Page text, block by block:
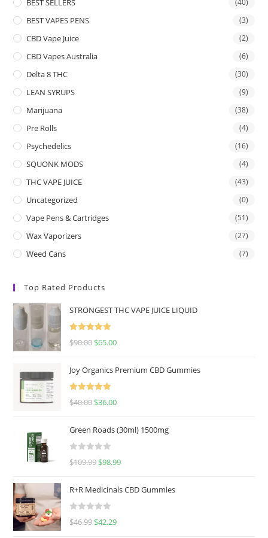
BEST VAPES PENS (3)
CBD Vape Juice (2)
CBD Vapes Australia (6)
Delta 8 THC (30)
LEAN SYRUPS (9)
Marijuana (38)
Pre Rolls (4)
Psychedelics (16)
SQUONK MODS (4)
THC VAPE JUICE (43)
Uncategorized (0)
Vape Pens & Cartridges (51)
Wax Vaporizers (27)
Weed Cans (7)
Top Rated Products
STRONGEST THC VAPE JUICE LIQUID
Rated
5.00
$90.00 $65.00
Joy Organics Premium CBD Gummies
Rated
5.00
$40.00 $36.00
Green Roads (30ml) 1500mg
R
e
d
0
$109.99 $98.99
R+R Medicinals CBD Gummies
R
$46.99 $42.29